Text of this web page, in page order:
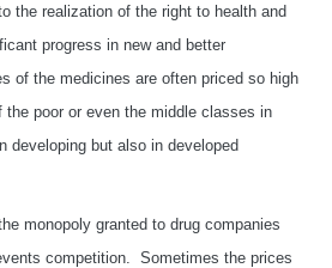
the realization of the right to health and
progress in new and better
of the medicines are often priced so high
poor or even the middle classes in
developing but also in developed
monopoly granted to drug companies
competition. Sometimes the prices